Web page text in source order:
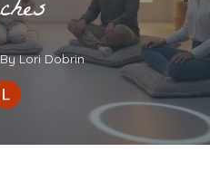
By Lori Dobrin